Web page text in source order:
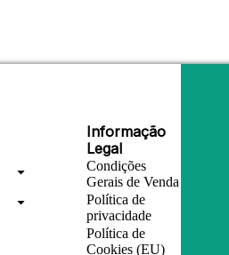
Informação
Legal
Condições
Gerais de Venda
Política de
privacidade
Política de
Cookies (EU)